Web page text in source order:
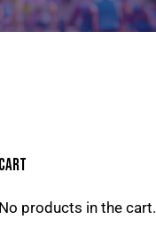
products in the cart.